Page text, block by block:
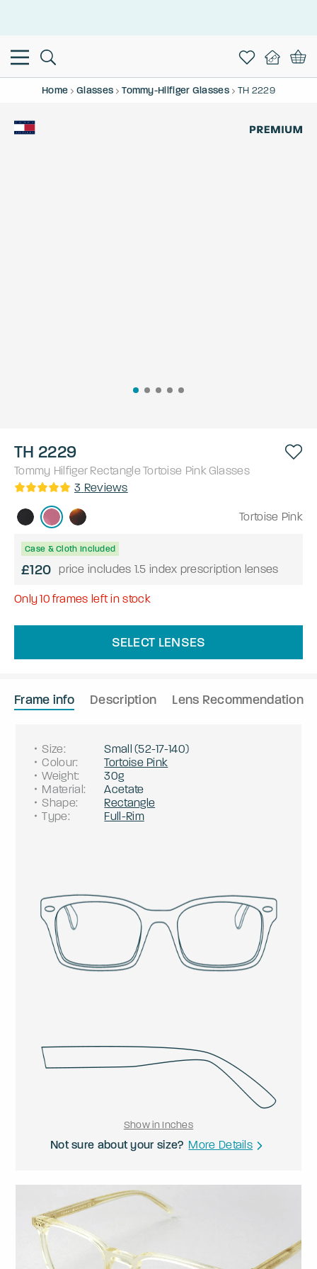
Home Glasses Tommy-Hilfiger Glasses TH 2229
TH 2229
Tommy Hilfiger Rectangle Tortoise Pink Glasses
3 Reviews
Tortoise Pink
Case & Cloth Included
£120 price includes 1.5 index prescription lenses
Only10 frames left in stock
SELECT LENSES
Frame info Description Lens Recommendation
Size: Small (52-17-140)
Colour:
Tortoise Pink
Weight:
30g
Material:
Acetate
Shape:
Rectangle
Type: Full-Rim
Show in Inches
Not sure about your size? More Details